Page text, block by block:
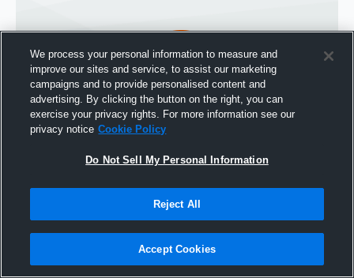
Joined Hudl
We process your personal information to measure and
improve our sites and service, to assist our marketing
campaigns and to provide personalised content and
advertising. By clicking the button on the right, you can
exercise your privacy rights. For more information see our
privacy notice Cookie Policy
Do Not Sell My Personal Information
Reject All
Accept Cookies